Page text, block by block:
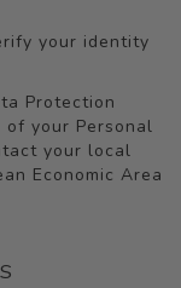
your identity
Protection
your Personal
your local
Economic Area